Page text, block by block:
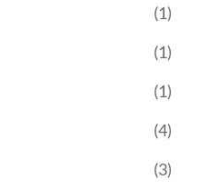
(1)
(1)
(1)
(4)
(3)